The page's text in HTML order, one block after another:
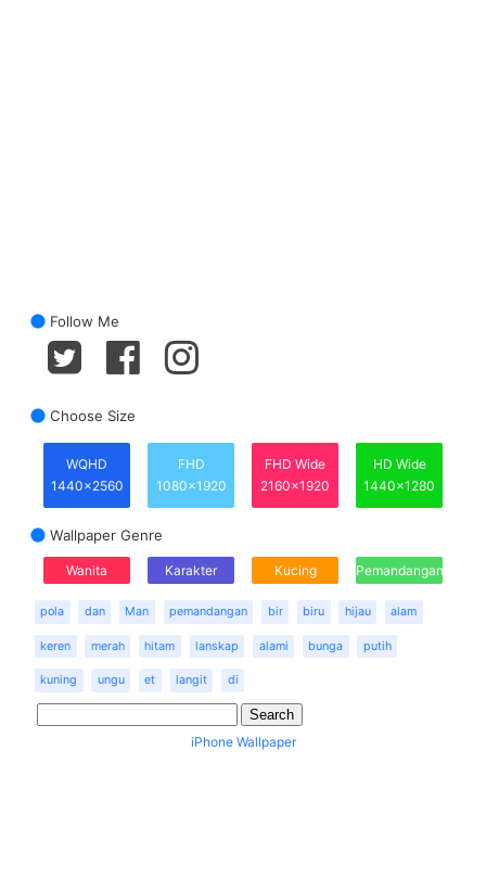
Follow Me
Choose Size
WQHD
1440x2560
FHD
1080x1920
FHD Wide
2160x1920
HD Wide
1440x1280
Wallpaper Genre
Wanita Karakter Kucing Pemandangan
pola dan Man pemandangan bir biru hijau alam
keren merah hitam lanskap alami bunga putih
kuning ungu et langit di
iPhone Wallpaper